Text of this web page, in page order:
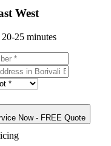
West
20-25 minutes
Now - FREE Quote